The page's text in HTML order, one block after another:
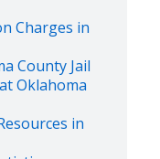
Charges in
County Jail
Oklahoma
in